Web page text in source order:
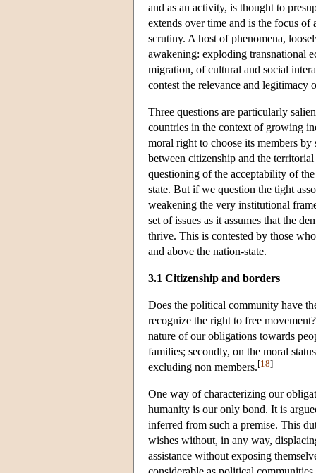
and as an activity, is thought to
extends over time and is the focus of
scrutiny. A host of phenomena,
awakening: exploding transnational
migration, of cultural and social
contest the relevance and legitimacy
Three questions are particularly
countries in the context of growing
moral right to choose its members
between citizenship and the
questioning of the acceptability of
state. But if we question the tight
weakening the very institutional
set of issues as it assumes that the
thrive. This is contested by those
and above the nation-state.
3.1 Citizenship and borders
Does the political community have
recognize the right to free
nature of our obligations towards
families; secondly, on the moral
excluding non members.[18]
One way of characterizing our
humanity is our only bond. It is
inferred from such a premise. This
wishes without, in any way,
assistance without exposing